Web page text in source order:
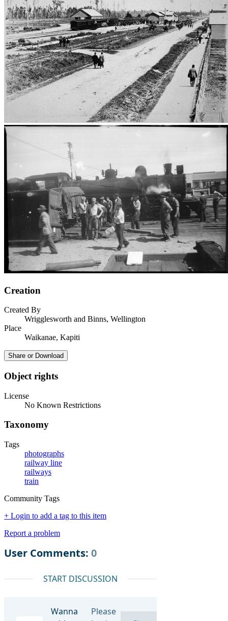
Creation
Created By
Wrigglesworth and Binns, Wellington
Place
Waikanae, Kapiti
Share or Download
Object rights
License
No Known Restrictions
Taxonomy
Tags
photographs
railway line
railways
train
Community Tags
+ Login to add a tag to this item
Report a problem